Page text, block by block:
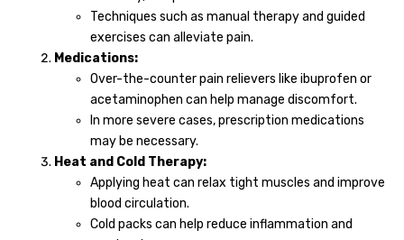
Techniques such as manual therapy and guided
exercises can alleviate pain.
Medications:
Over-the-counter pain relievers like ibuprofen or
acetaminophen can help manage discomfort.
In more severe cases, prescription medications
may be necessary.
Heat and Cold Therapy:
Applying heat can relax tight muscles and improve
blood circulation.
Cold packs can help reduce inflammation and